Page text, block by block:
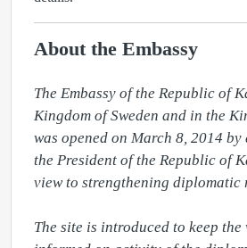
About the Embassy
The Embassy of the Republic of
Kingdom of Sweden and in the
was opened on March 8, 2014
the President of the Republic of
view to strengthening diplomatic
The site is introduced to keep